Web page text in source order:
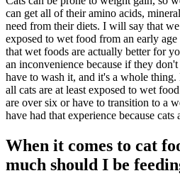
can get all of their amino acids,
need from their diets. I will say that
exposed to wet food from an early age
that wet foods are actually better for
an inconvenience because if they
have to wash it, and it's a whole
all cats are at least exposed to wet
are over six or have to transition to a
have had that experience because cats
When it comes to cat
much should I be